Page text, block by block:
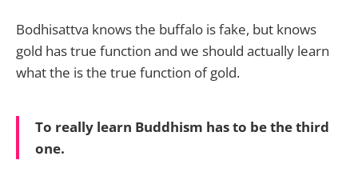
Bodhisattva knows the buffalo is fake, but knows
gold has true function and we should actually learn
what the is the true function of gold.
To really learn Buddhism has to be the third
one.